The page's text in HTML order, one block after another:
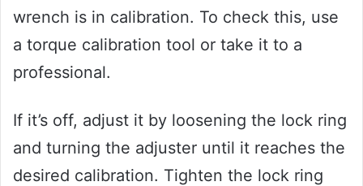
wrench is in calibration. To check this, use
a torque calibration tool or take it to a
professional.
If it’s off, adjust it by loosening the lock ring
and turning the adjuster until it reaches the
desired calibration. Tighten the lock ring